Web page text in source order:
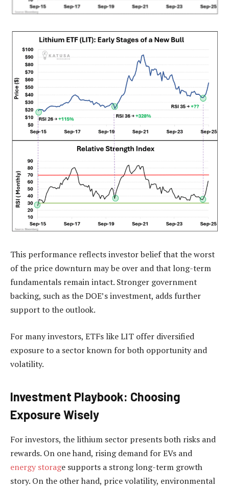
This performance reflects investor belief that the worst
of the price downturn may be over and that long-term
fundamentals remain intact. Stronger government
backing, such as the DOE’s investment, adds further
support to the outlook.
For many investors, ETFs like LIT offer diversified
exposure to a sector known for both opportunity and
volatility.
Investment Playbook: Choosing
Exposure Wisely
For investors, the lithium sector presents both risks and
rewards. On one hand, rising demand for EVs and
energy storage supports a strong long-term growth
story. On the other hand, price volatility, environmental